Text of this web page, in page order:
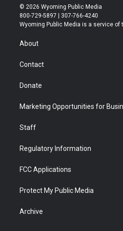
i
t
t
r
s
t
a
u
t
u
b
© 2026 Wyoming Public Media
800-729-5897 | 307-766-4240
Wyoming Public Media is a service of
About
Contact
Donate
Marketing Opportunities for
Staff
Regulatory Information
FCC Applications
Protect My Public Media
Archive